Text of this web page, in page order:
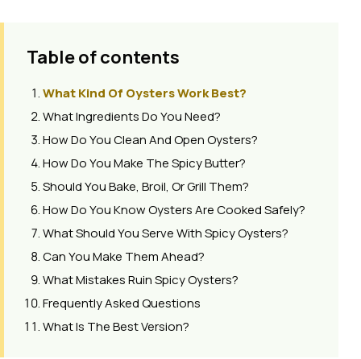
Table of contents
What Kind Of Oysters Work Best?
What Ingredients Do You Need?
How Do You Clean And Open Oysters?
How Do You Make The Spicy Butter?
Should You Bake, Broil, Or Grill Them?
How Do You Know Oysters Are Cooked Safely?
What Should You Serve With Spicy Oysters?
Can You Make Them Ahead?
What Mistakes Ruin Spicy Oysters?
Frequently Asked Questions
What Is The Best Version?